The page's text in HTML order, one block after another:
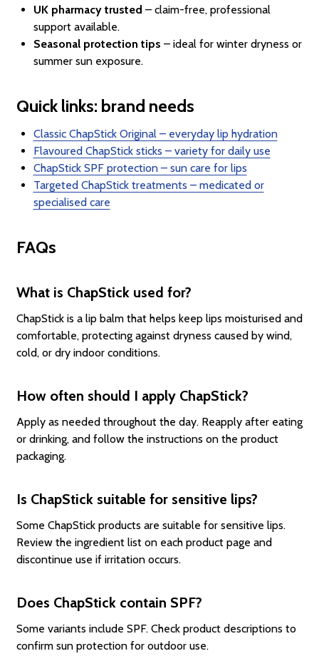
UK pharmacy trusted – claim-free, professional
support available.
Seasonal protection tips – ideal for winter dryness or
summer sun exposure.
Quick links: brand needs
Classic ChapStick Original – everyday lip hydration
Flavoured ChapStick sticks – variety for daily use
ChapStick SPF protection – sun care for lips
Targeted ChapStick treatments – medicated or
specialised care
FAQs
What is ChapStick used for?
ChapStick is a lip balm that helps keep lips moisturised and
comfortable, protecting against dryness caused by wind,
cold, or dry indoor conditions.
How often should I apply ChapStick?
Apply as needed throughout the day. Reapply after eating
or drinking, and follow the instructions on the product
packaging.
Is ChapStick suitable for sensitive lips?
Some ChapStick products are suitable for sensitive lips.
Review the ingredient list on each product page and
discontinue use if irritation occurs.
Does ChapStick contain SPF?
Some variants include SPF. Check product descriptions to
confirm sun protection for outdoor use.